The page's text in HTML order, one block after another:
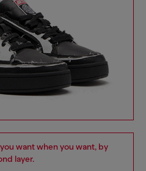
want when you want, by
layer.